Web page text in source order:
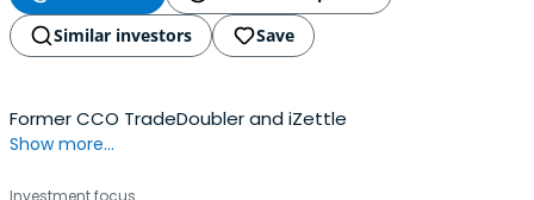
Similar investors
Save
Former CCO TradeDoubler and iZettle
Show more...
Investment focus